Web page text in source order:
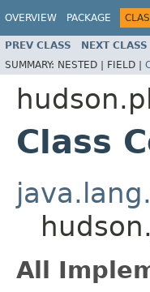
OVERVIEW PACKAGE
PREV CLASS NEXT CLASS
SUMMARY: NESTED | FIELD |
Class
All